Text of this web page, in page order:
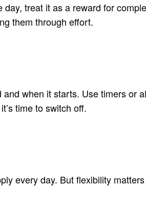
treat it as a reward for
them through effort.
when it starts. Use timers
time to switch off.
every day. But flexibility